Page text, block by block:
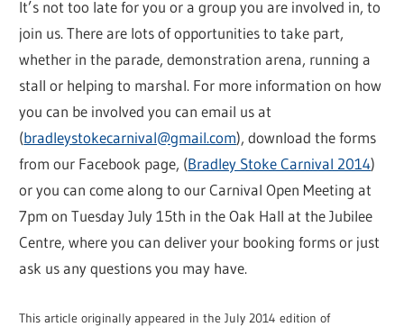
It’s not too late for you or a group you are involved in, to
join us. There are lots of opportunities to take part,
whether in the parade, demonstration arena, running a
stall or helping to marshal. For more information on how
you can be involved you can email us at
(bradleystokecarnival@gmail.com), download the forms
from our Facebook page, (Bradley Stoke Carnival 2014)
or you can come along to our Carnival Open Meeting at
7pm on Tuesday July 15th in the Oak Hall at the Jubilee
Centre, where you can deliver your booking forms or just
ask us any questions you may have.
This article originally appeared in the July 2014 edition of